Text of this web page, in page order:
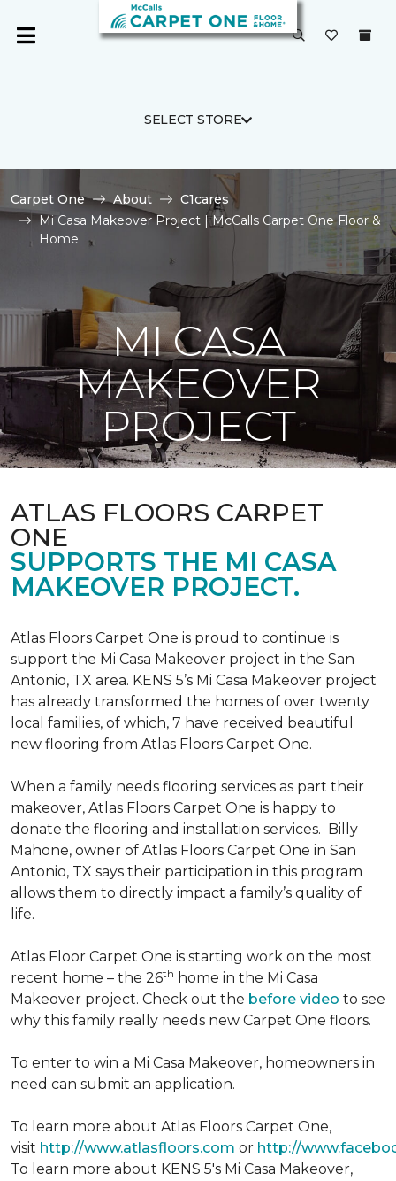
SELECT STORE
Carpet One About
C1cares
Mi Casa Makeover Project | McCalls Carpet One Floor &
Home
MI CASA
MAKEOVER
PROJECT
ATLAS FLOORS CARPET
ONE
SUPPORTS THE MI CASA
MAKEOVER PROJECT.
Atlas Floors Carpet One is proud to continue is
support the Mi Casa Makeover project in the San
Antonio, TX area. KENS 5’s Mi Casa Makeover project
has already transformed the homes of over twenty
local families, of which, 7 have received beautiful
new flooring from Atlas Floors Carpet One.
When a family needs flooring services as part their
makeover, Atlas Floors Carpet One is happy to
donate the flooring and installation services. Billy
Mahone, owner of Atlas Floors Carpet One in San
Antonio, TX says their participation in this program
allows them to directly impact a family’s quality of
life.
Atlas Floor Carpet One is starting work on the most
recent home – the 26th home in the Mi Casa
Makeover project. Check out the before video to see
why this family really needs new Carpet One floors.
To enter to win a Mi Casa Makeover, homeowners in
need can submit an application.
To learn more about Atlas Floors Carpet One,
visit http://www.atlasfloors.com or http://
To learn more about KENS 5's Mi Casa Makeover,